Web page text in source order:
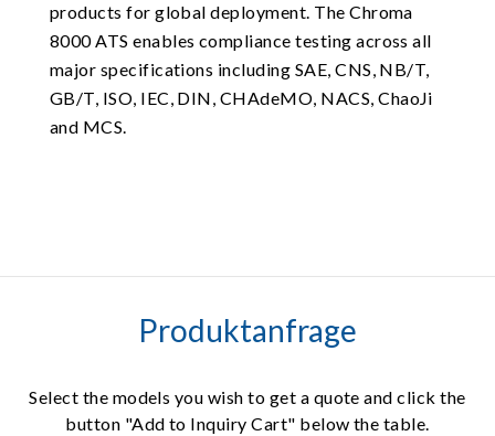
products for global deployment. The Chroma
8000 ATS enables compliance testing across all
major specifications including SAE, CNS, NB/T,
GB/T, ISO, IEC, DIN, CHAdeMO, NACS, ChaoJi
and MCS.
Produktanfrage
Select the models you wish to get a quote and click the
button "Add to Inquiry Cart" below the table.